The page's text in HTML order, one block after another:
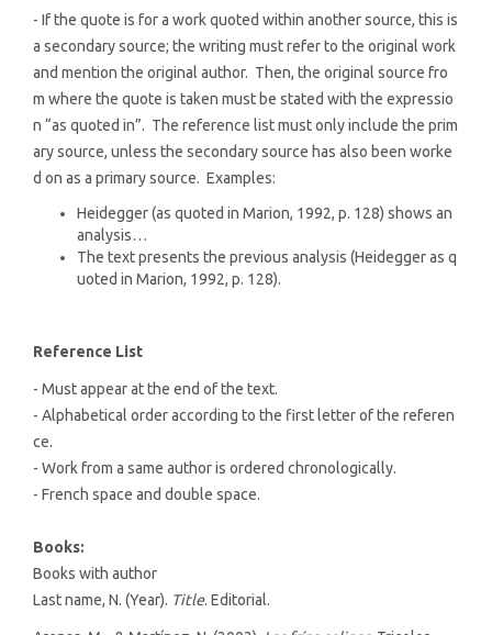
- If the quote is for a work quoted within another source, this is
a secondary source; the writing must refer to the original work
and mention the original author. Then, the original source fro
m where the quote is taken must be stated with the expressio
n “as quoted in”. The reference list must only include the prim
ary source, unless the secondary source has also been worke
d on as a primary source. Examples:
Heidegger (as quoted in Marion, 1992, p. 128) shows an
analysis…
The text presents the previous analysis (Heidegger as q
uoted in Marion, 1992, p. 128).
Reference List
- Must appear at the end of the text.
- Alphabetical order according to the first letter of the referen
ce.
- Work from a same author is ordered chronologically.
- French space and double space.
Books:
Books with author
Last name, N. (Year). Title. Editorial.